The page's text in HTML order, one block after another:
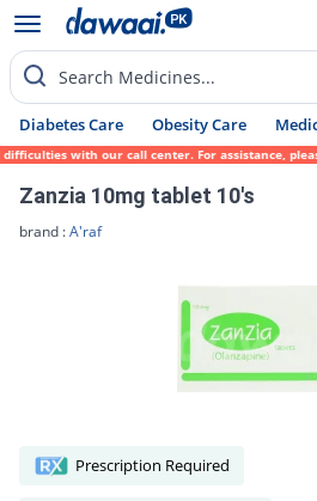
Search Medicines...
Diabetes Care Obesity Care
with our call center. For assistance, please
Zanzia 10mg tablet 10's
brand :A'raf
Prescription Required